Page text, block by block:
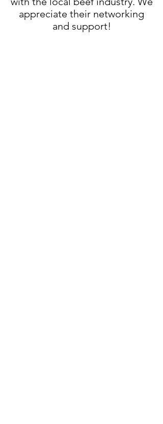
appreciate their networking
and support!